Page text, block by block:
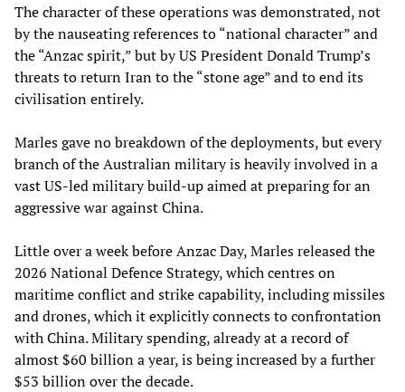
The character of these operations was demonstrated, not
by the nauseating references to “national character” and
the “Anzac spirit,” but by US President Donald Trump’s
threats to return Iran to the “stone age” and to end its
civilisation entirely.
Marles gave no breakdown of the deployments, but every
branch of the Australian military is heavily involved in a
vast US-led military build-up aimed at preparing for an
aggressive war against China.
Little over a week before Anzac Day, Marles released the
2026 National Defence Strategy, which centres on
maritime conflict and strike capability, including missiles
and drones, which it explicitly connects to confrontation
with China. Military spending, already at a record of
almost $60 billion a year, is being increased by a further
$53 billion over the decade.